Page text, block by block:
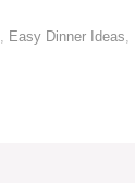
Easy Dinner Ideas